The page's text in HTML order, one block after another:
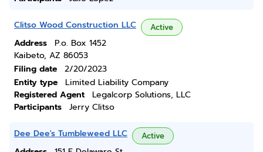
Clitso Wood Construction LLC Active
Address
P.o. Box 1452
Kaibeto, AZ 86053
Filing date
2/20/2023
Entity type
Limited Liability Company
Registered Agent
Legalcorp Solutions, LLC
Participants
Jerry Clitso
Dee Dee's Tumbleweed LLC Active